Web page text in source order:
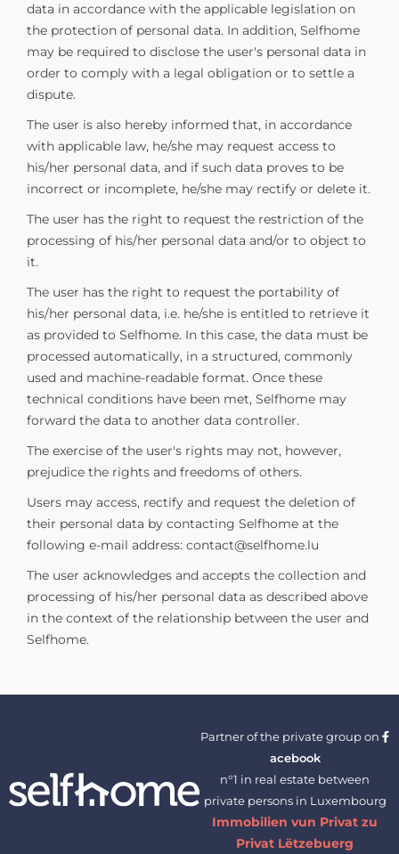
data in accordance with the applicable legislation on
the protection of personal data. In addition, Selfhome
may be required to disclose the user's personal data in
order to comply with a legal obligation or to settle a
dispute.
The user is also hereby informed that, in accordance
with applicable law, he/she may request access to
his/her personal data, and if such data proves to be
incorrect or incomplete, he/she may rectify or delete it.
The user has the right to request the restriction of the
processing of his/her personal data and/or to object to
it.
The user has the right to request the portability of
his/her personal data, i.e. he/she is entitled to retrieve it
as provided to Selfhome. In this case, the data must be
processed automatically, in a structured, commonly
used and machine-readable format. Once these
technical conditions have been met, Selfhome may
forward the data to another data controller.
The exercise of the user's rights may not, however,
prejudice the rights and freedoms of others.
Users may access, rectify and request the deletion of
their personal data by contacting Selfhome at the
following e-mail address: contact@selfhome.lu
The user acknowledges and accepts the collection and
processing of his/her personal data as described above
in the context of the relationship between the user and
Selfhome.
Partner of the private group on
acebook
n°1 in real estate between
private persons in Luxembourg
Immobilien vun Privat zu
Privat Lëtzebuerg